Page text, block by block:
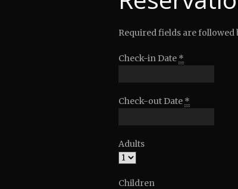
Required fields are followed
Check-in Date *
Check-out Date *
Adults
Children